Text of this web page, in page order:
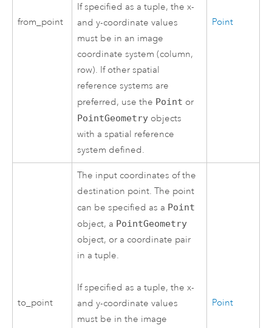
from_point
If specified as a tuple, the x-
and y-coordinate values
must be in an image
coordinate system (column,
row). If other spatial
reference systems are
preferred, use the Point or
PointGeometry objects
with a spatial reference
system defined.
Point
to_point
The input coordinates of the
destination point. The point
can be specified as a Point
object, a PointGeometry
object, or a coordinate pair
in a tuple.
If specified as a tuple, the x-
and y-coordinate values
must be in the image
Point